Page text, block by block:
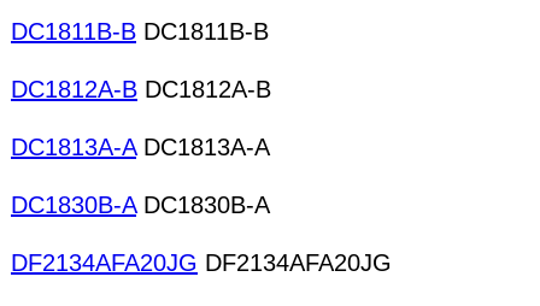
DC1811B-B DC1811B-B
DC1812A-B DC1812A-B
DC1813A-ADC1813A-A
DC1830B-ADC1830B-A
DF2134AFA20JG DF2134AFA20JG